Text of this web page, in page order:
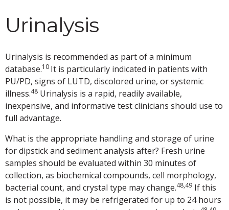
Urinalysis
Urinalysis is recommended as part of a minimum
database.10 It is particularly indicated in patients with
PU/PD, signs of LUTD, discolored urine, or systemic
illness.48 Urinalysis is a rapid, readily available,
inexpensive, and informative test clinicians should use to
full advantage.
What is the appropriate handling and storage of urine
for dipstick and sediment analysis after? Fresh urine
samples should be evaluated within 30 minutes of
collection, as biochemical compounds, cell morphology,
bacterial count, and crystal type may change.48,49 If this
is not possible, it may be refrigerated for up to 24 hours